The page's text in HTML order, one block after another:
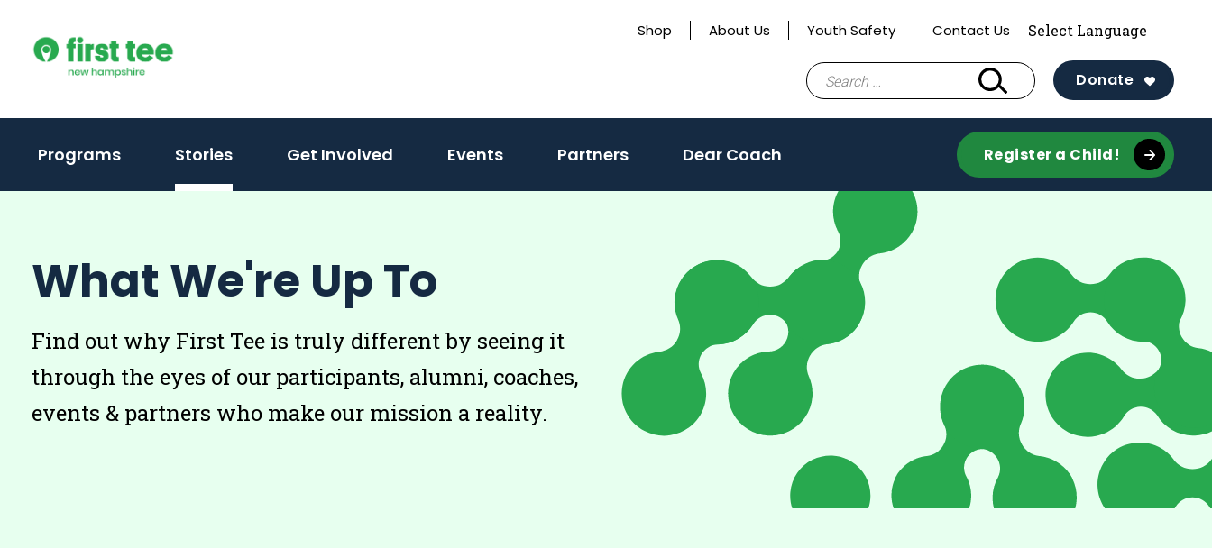
content
Shop About Us Youth Safety Contact Us
Search
for:
Donate
Programs Stories Get Involved Events Partners Dear Coach Register a Child!
What We're Up To
Find out why First Tee is truly different by seeing it
through the eyes of our participants, alumni, coaches,
events & partners who make our mission a reality.